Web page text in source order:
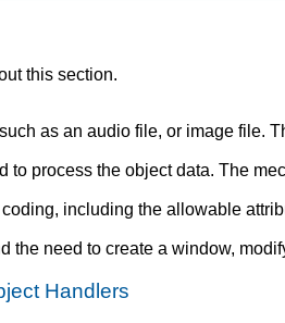
this section.
as an audio file, or image file.
to process the object data. The
including the allowable
the need to create a window,
Handlers